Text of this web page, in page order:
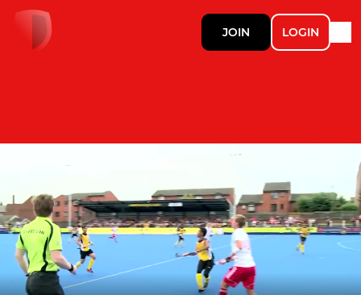
JOIN LOGIN